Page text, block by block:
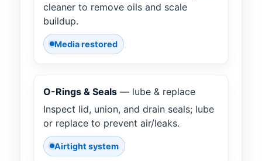
cleaner to remove oils and scale
buildup.
Media restored
O-Rings & Seals — lube & replace
Inspect lid, union, and drain seals; lube
or replace to prevent air/leaks.
Airtight system